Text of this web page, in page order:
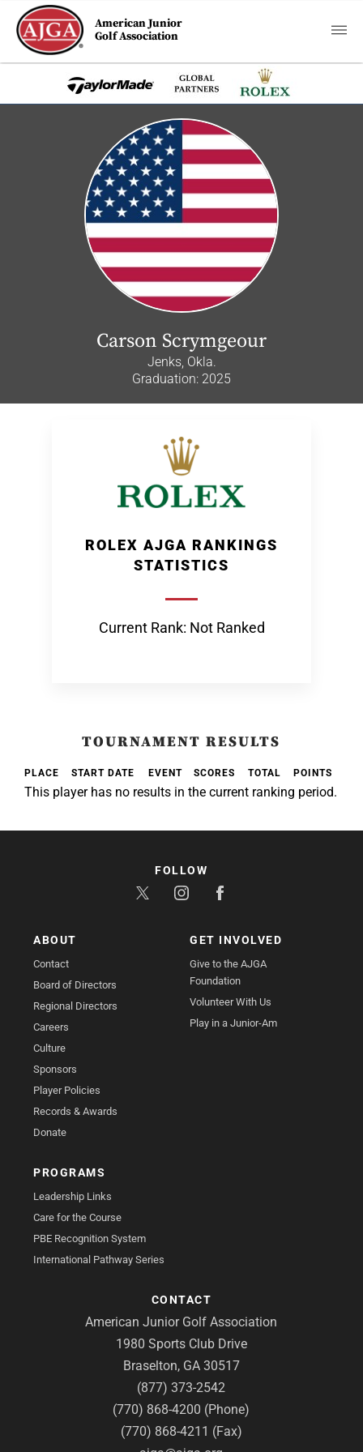
American Junior
Golf Association
Carson Scrymgeour
Jenks, Okla.
Graduation: 2025
ROLEX AJGA RANKINGS
STATISTICS
Current Rank: Not Ranked
TOURNAMENT RESULTS
PLACE START DATE EVENT SCORES TOTAL POINTS
This player has no results in the current ranking period.
ABOUT
Contact
Board of Directors
Regional Directors
Careers
Culture
Sponsors
Player Policies
Records & Awards
Donate
GET INVOLVED
Give to the AJGA
Foundation
Volunteer With Us
Play in a Junior-Am
PROGRAMS
Leadership Links
Care for the Course
PBE Recognition System
International Pathway Series
CONTACT
American Junior Golf Association
1980 Sports Club Drive
Braselton, GA 30517
(877) 373-2542
(770) 868-4200 (Phone)
(770) 868-4211 (Fax)
FOLLOW